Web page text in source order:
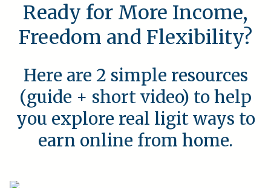
Ready for More Income,
Freedom and Flexibility?
Here are 2 simple resources
(guide + short video) to help
you explore real ligit ways to
earn online from home.